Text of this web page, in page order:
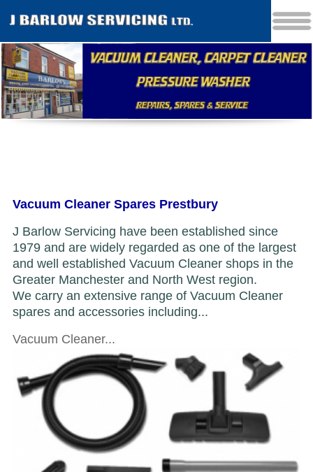
Vacuum Cleaner Spares Prestbury
J Barlow Servicing have been established since
1979 and are widely regarded as one of the largest
and well established Vacuum Cleaner shops in the
Greater Manchester and North West region.
We carry an extensive range of Vacuum Cleaner
spares and accessories including...
Vacuum Cleaner...